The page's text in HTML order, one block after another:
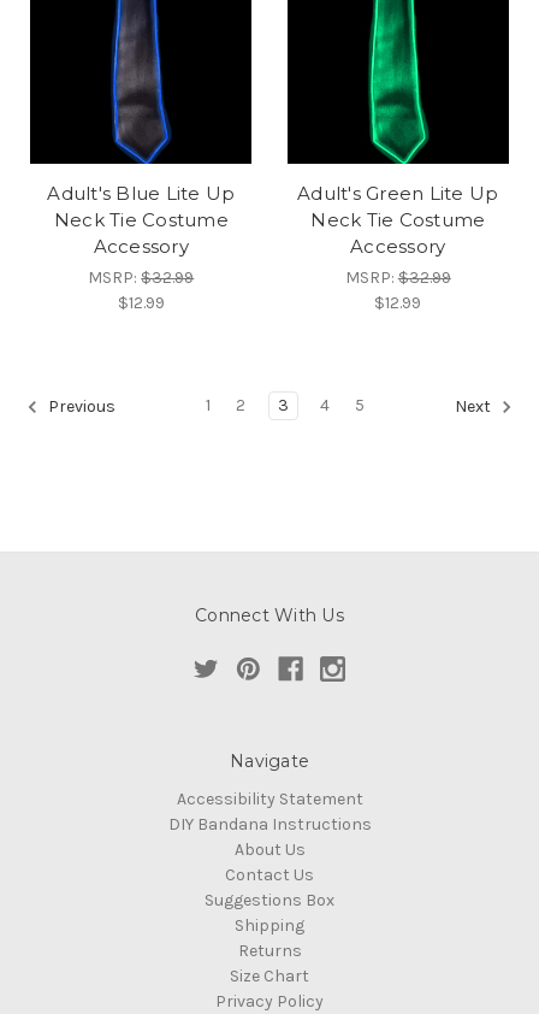
Adult's Blue Lite Up
Neck Tie Costume
Accessory
MSRP:$32.99
$12.99
Adult's Green Lite Up
Neck Tie Costume
Accessory
MSRP:$32.99
$12.99
Previous 1 2 3 4 5 Next
Connect With Us
Navigate
Accessibility Statement
DIY Bandana Instructions
About Us
Contact Us
Suggestions Box
Shipping
Returns
Size Chart
Privacy Policy